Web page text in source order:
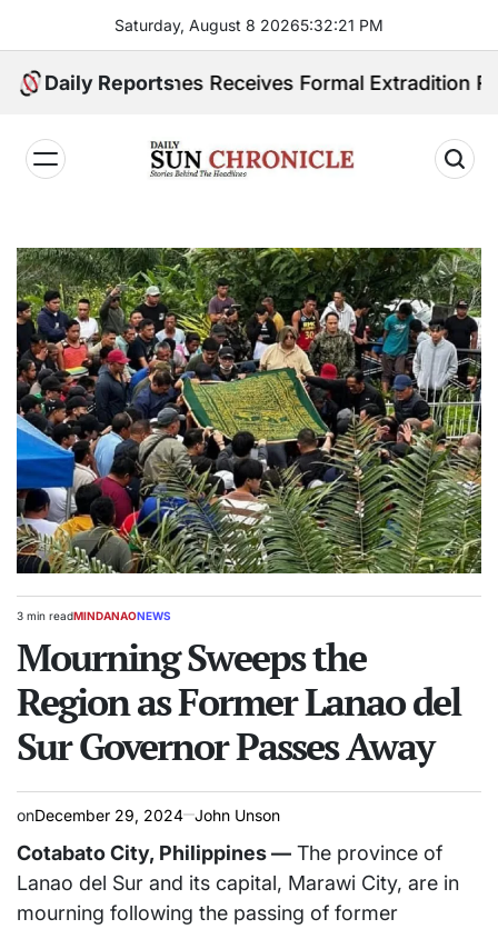
content
Saturday, August 8 20265:32:22 PM
Daily Reports
Receives Formal Extradition Request
𝐂𝐡𝐫𝐨𝐧𝐢𝐜𝐥𝐞
Estimated
time
3 min readPOSTED
MINDANAONEWS
Mourning Sweeps the
Region as Former Lanao del
Sur Governor Passes Away
onDecember 29, 2024 John Unson
Cotabato City, Philippines — The province of
Lanao del Sur and its capital, Marawi City, are in
mourning following the passing of former